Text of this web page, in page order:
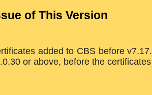
of This Version
added to CBS before
or above, before the